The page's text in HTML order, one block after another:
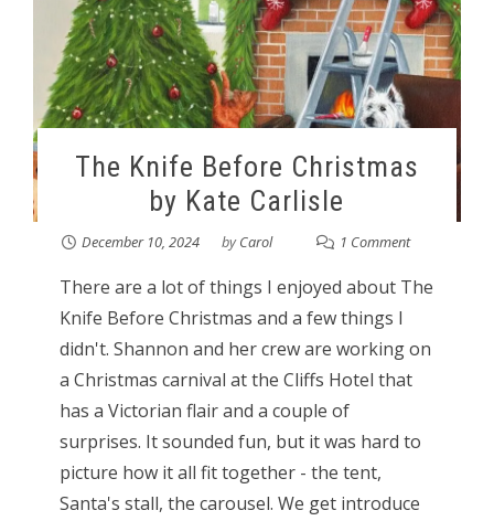
The Knife Before Christmas
by Kate Carlisle
December 10, 2024 byCarol 1 Comment
There are a lot of things I enjoyed about The
Knife Before Christmas and a few things I
didn't. Shannon and her crew are working on
a Christmas carnival at the Cliffs Hotel that
has a Victorian flair and a couple of
surprises. It sounded fun, but it was hard to
picture how it all fit together - the tent,
Santa's stall, the carousel. We get introduce